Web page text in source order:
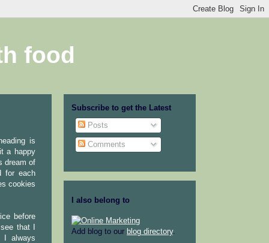
food
is
a happy
dream of
for each
cookies
before
that I
I always
Subscribe to get the Latest
Posts
Comments
I also belong to
Add blog to our blog directory.